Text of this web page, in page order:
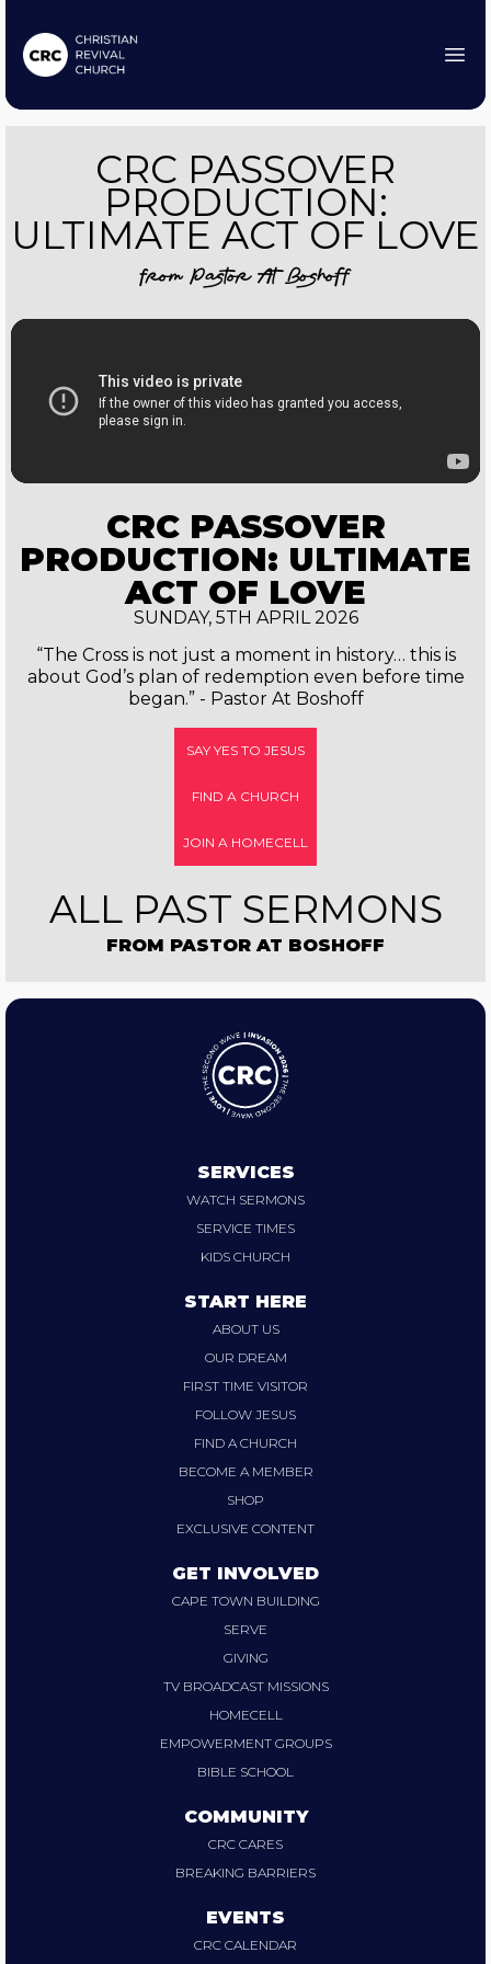
CRC PASSOVER
PRODUCTION:
ULTIMATE ACT OF LOVE
from Pastor At Boshoff
CRC PASSOVER
PRODUCTION: ULTIMATE
ACT OF LOVE
SUNDAY, 5TH APRIL 2026
“The Cross is not just a moment in history… this is
about God’s plan of redemption even before time
began.” - Pastor At Boshoff
SAY YES TO JESUS
FIND A CHURCH
JOIN A HOMECELL
ALL PAST SERMONS
FROM PASTOR AT BOSHOFF
SERVICES
WATCH SERMONS
SERVICE TIMES
KIDS CHURCH
START HERE
ABOUT US
OUR DREAM
FIRST TIME VISITOR
FOLLOW JESUS
FIND A CHURCH
BECOME A MEMBER
SHOP
EXCLUSIVE CONTENT
GET INVOLVED
CAPE TOWN BUILDING
SERVE
GIVING
TV BROADCAST MISSIONS
HOMECELL
EMPOWERMENT GROUPS
BIBLE SCHOOL
COMMUNITY
CRC CARES
BREAKING BARRIERS
EVENTS
CRC CALENDAR